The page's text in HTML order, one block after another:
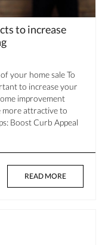
to increase
your home sale To
to increase your
improvement
more attractive to
Boost Curb Appeal
READ MORE